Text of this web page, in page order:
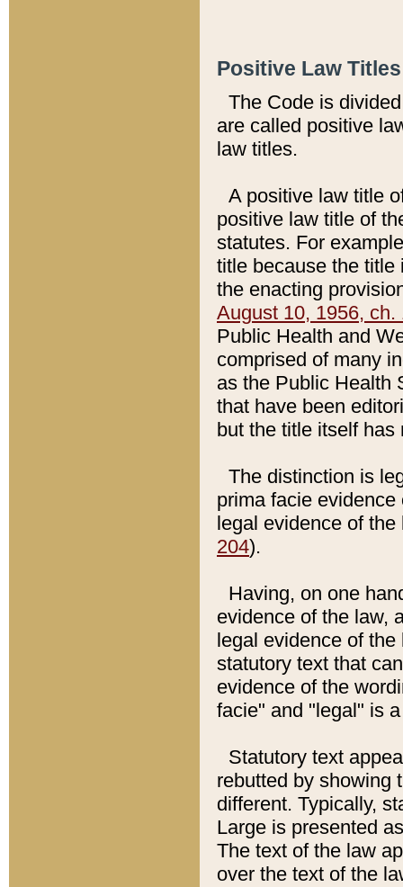
Positive Law
The Code is
are called positive
law titles.
A positive law title
positive law title of
statutes. For
title because the title
the enacting
August 10, 1956, ch.
Public Health and
comprised of many
as the Public Health
that have been
but the title itself
The distinction is
prima facie
legal evidence of
204).
Having, on one
evidence of the law,
legal evidence of
statutory text that
evidence of the
facie" and "legal" is
Statutory text
rebutted by showing
different. Typically,
Large is presented
The text of the law
over the text of the